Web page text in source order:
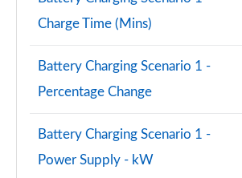
[Comfort/Pan/5St]
Page 72 of 102
Page 73 of 102
Charge Time (Mins)
Battery Charging Scenario 1 -
Percentage Change
Battery Charging Scenario 1 -
Power Supply - kW